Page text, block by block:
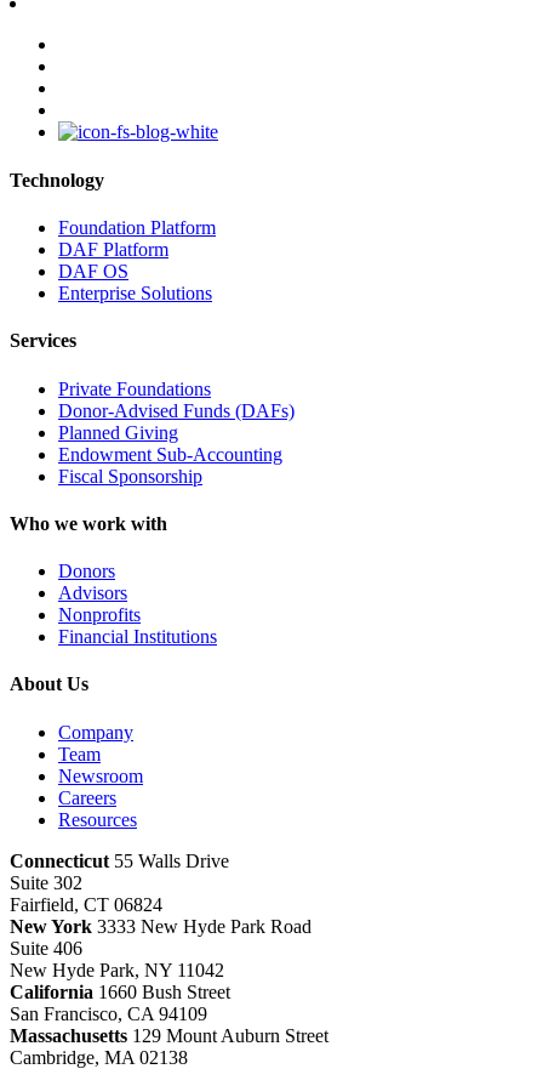
Technology
Foundation Platform
DAF Platform
DAF OS
Enterprise Solutions
Services
Private Foundations
Donor-Advised Funds (DAFs)
Planned Giving
Endowment Sub-Accounting
Fiscal Sponsorship
Who we work with
Donors
Advisors
Nonprofits
Financial Institutions
About Us
Company
Team
Newsroom
Careers
Resources
Connecticut 55 Walls Drive
Suite 302
Fairfield, CT 06824
New York 3333 New Hyde Park Road
Suite 406
New Hyde Park, NY 11042
California 1660 Bush Street
San Francisco, CA 94109
Massachusetts 129 Mount Auburn Street
Cambridge, MA 02138